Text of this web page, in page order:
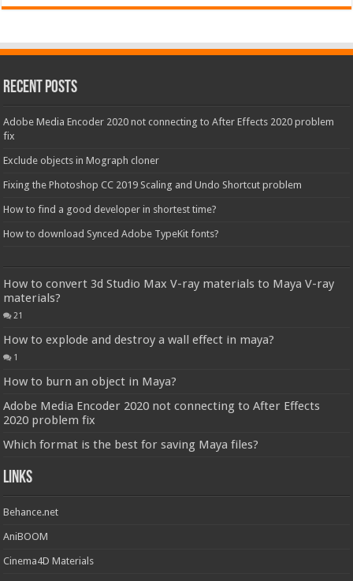
Recent Posts
Adobe Media Encoder 2020 not connecting to After Effects 2020 problem
fix
Exclude objects in Mograph cloner
Fixing the Photoshop CC 2019 Scaling and Undo Shortcut problem
How to find a good developer in shortest time?
How to download Synced Adobe TypeKit fonts?
How to convert 3d Studio Max V-ray materials to Maya V-ray
materials?
21
How to explode and destroy a wall effect in maya?
1
How to burn an object in Maya?
Adobe Media Encoder 2020 not connecting to After Effects
2020 problem fix
Which format is the best for saving Maya files?
Links
Behance.net
AniBOOM
Cinema4D Materials